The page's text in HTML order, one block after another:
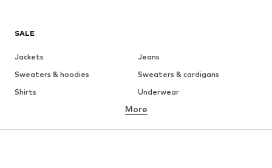
SALE
Jackets
Jeans
Sweaters & hoodies
Sweaters & cardigans
Shirts
Underwear
Button-up shirts
Coats
Suits & jackets
More